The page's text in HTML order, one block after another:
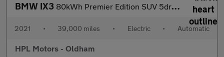
BMW IX3 80kWh Premier Edition SUV 5dr Electric Auto (286 ps)
2021 • 39,000 miles • Electric • Automatic
HPL Motors - Oldham